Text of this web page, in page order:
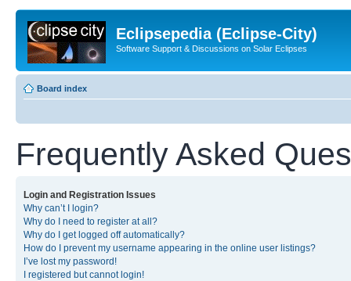
Eclipsepedia (Eclipse-City)
Software Support & Discussions on Solar Eclipses
Board index
Frequently Asked
Login and Registration Issues
Why can’t I login?
Why do I need to register at all?
Why do I get logged off automatically?
How do I prevent my username appearing in the online user listings?
I’ve lost my password!
I registered but cannot login!